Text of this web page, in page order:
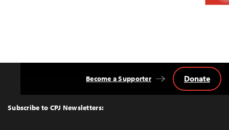
Top
Subscribe to CPJ Newsletters:
Become a Supporter Donate